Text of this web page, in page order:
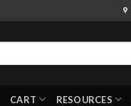
CART RESOURCES